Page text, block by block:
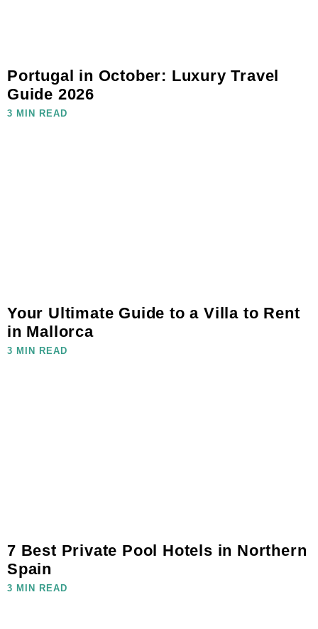
Portugal in October: Luxury Travel
Guide 2026
3 MIN READ
Your Ultimate Guide to a Villa to Rent
in Mallorca
3 MIN READ
7 Best Private Pool Hotels in Northern
Spain
3 MIN READ